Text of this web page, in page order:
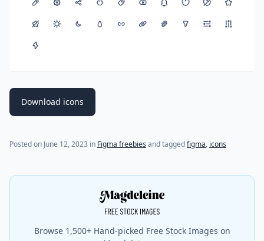
Download icons
Posted on June 12, 2023 in Figma freebies and taggedfigma, icons
Browse 1,500+ Hand-picked Free Stock Images on